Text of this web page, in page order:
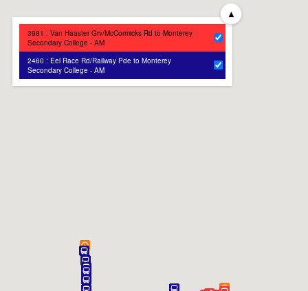
▲
3981 : Van Haaster Grv/McCormicks Rd to Monterey
Secondary College - AM
2460 : Eel Race Rd/Railway Pde to Monterey
Secondary College - AM